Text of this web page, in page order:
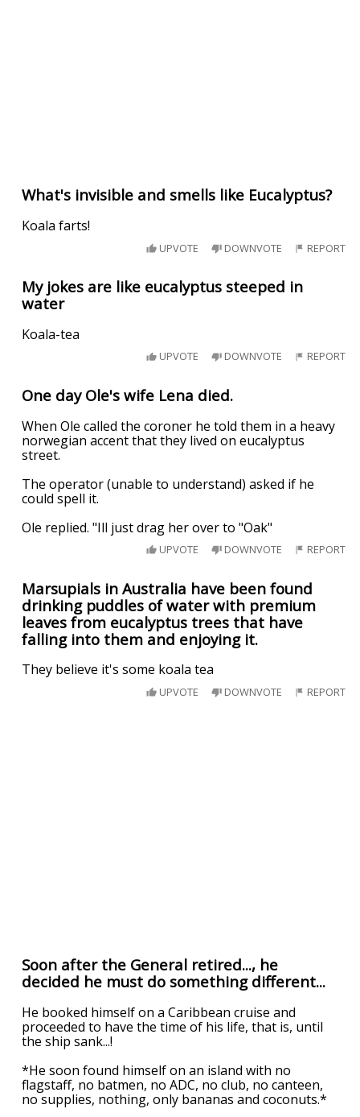
What's invisible and smells like Eucalyptus?
Koala farts!
UPVOTE DOWNVOTE REPORT
My jokes are like eucalyptus steeped in
water
Koala-tea
UPVOTE DOWNVOTE REPORT
One day Ole's wife Lena died.
When Ole called the coroner he told them in a heavy
norwegian accent that they lived on eucalyptus
street.
The operator (unable to understand) asked if he
could spell it.
Ole replied. "Ill just drag her over to "Oak"
UPVOTE DOWNVOTE REPORT
Marsupials in Australia have been found
drinking puddles of water with premium
leaves from eucalyptus trees that have
falling into them and enjoying it.
They believe it's some koala tea
UPVOTE DOWNVOTE REPORT
Soon after the General retired..., he
decided he must do something different...
He booked himself on a Caribbean cruise and
proceeded to have the time of his life, that is, until
the ship sank...!
*He soon found himself on an island with no
flagstaff, no batmen, no ADC, no club, no canteen,
no supplies, nothing, only bananas and coconuts.*